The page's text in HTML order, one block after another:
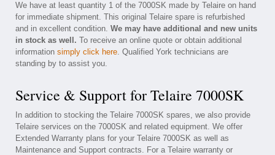
We have at least quantity 1 of the 7000SK made by Telaire on hand
for immediate shipment. This original Telaire spare is refurbished
and in excellent condition. We may have additional and new units
in stock as well. To receive an online quote or obtain additional
information simply click here. Qualified York technicians are
standing by to assist you.
Service & Support for Telaire 7000SK
In addition to stocking the Telaire 7000SK spares, we also provide
Telaire services on the 7000SK and related equipment. We offer
Extended Warranty plans for your Telaire 7000SK as well as
Maintenance and Support contracts. For a Telaire warranty or